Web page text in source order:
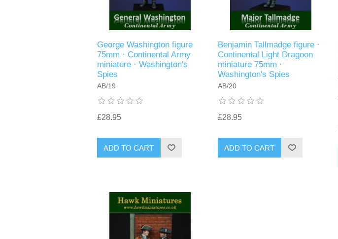
George Washington figure
75mm · Continental Army
miniature · Washington's
Spies
AB/19
£28.95
ADD TO CART
Benjamin Tallmadge figure ·
Continental Light Dragoon
miniature 75mm ·
Washington's Spies
AB/20
£28.95
ADD TO CART